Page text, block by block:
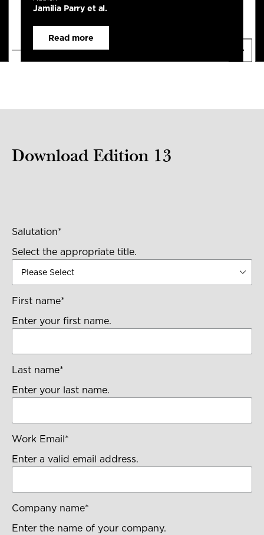
Jamilia Parry et al.
Read more
Download Edition 13
Salutation*
Select the appropriate title.
First name*
Enter your first name.
Last name*
Enter your last name.
Work Email*
Enter a valid email address.
Company name*
Enter the name of your company.